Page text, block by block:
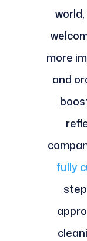
more
and
fully